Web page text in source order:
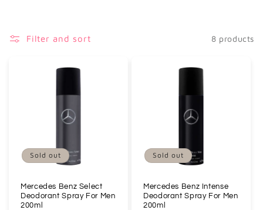
Filter and sort 8 products
Sold out
Mercedes Benz Select
Deodorant Spray For Men
200ml
Sold out
Mercedes Benz Intense
Deodorant Spray For Men
200ml